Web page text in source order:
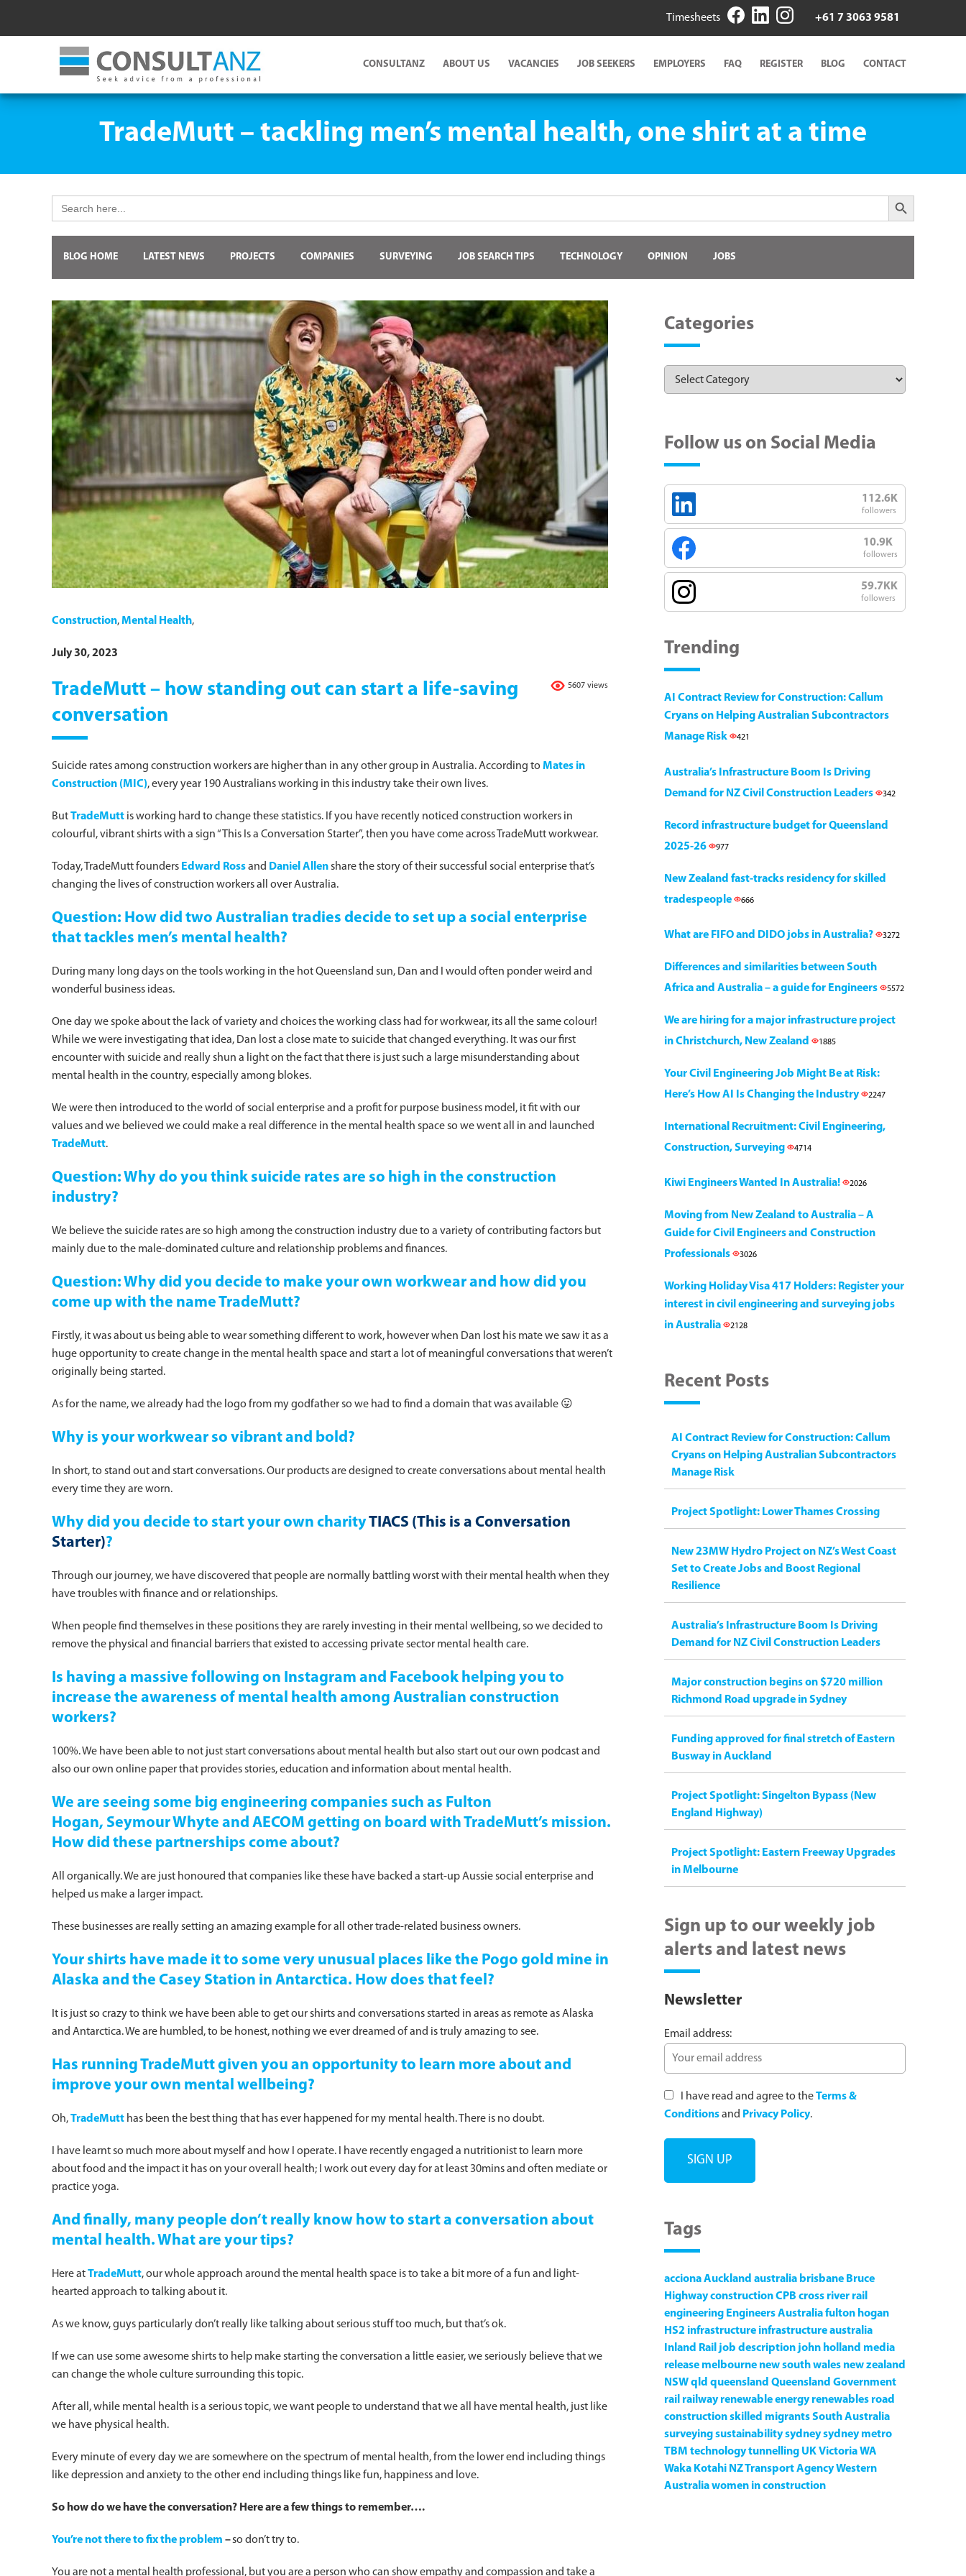
Timesheets +61 7 3063 9581
CONSULTANZ ABOUT US VACANCIES JOB SEEKERS EMPLOYERS FAQ REGISTER BLOG CONTACT
TradeMutt – tackling men’s mental health, one shirt at a time
for:
Search Button
BLOG HOME LATEST NEWS PROJECTS COMPANIES SURVEYING JOB SEARCH TIPS TECHNOLOGY OPINION JOBS
Construction,Mental Health,
July 30, 2023
5607 views
TradeMutt – how standing out can start a life-saving
conversation
Suicide rates among construction workers are higher than in any other group in Australia. According to Mates in
Construction (MIC), every year 190 Australians working in this industry take their own lives.
ButTradeMutt is working hard to change these statistics. If you have recently noticed construction workers in
colourful, vibrant shirts with a sign “This Is a Conversation Starter”, then you have come across TradeMutt workwear.
Today, TradeMutt founders Edward Rossand Daniel Allenshare the story of their successful social enterprise that’s
changing the lives of construction workers all over Australia.
Question: How did two Australian tradies decide to set up a social enterprise
that tackles men’s mental health?
During many long days on the tools working in the hot Queensland sun, Dan and I would often ponder weird and
wonderful business ideas.
One day we spoke about the lack of variety and choices the working class had for workwear, its all the same colour!
While we were investigating that idea, Dan lost a close mate to suicide that changed everything. It was our first
encounter with suicide and really shun a light on the fact that there is just such a large misunderstanding about
mental health in the country, especially among blokes.
We were then introduced to the world of social enterprise and a profit for purpose business model, it fit with our
values and we believed we could make a real difference in the mental health space so we went all in and launched
TradeMutt.
Question: Why do you think suicide rates are so high in the construction
industry?
We believe the suicide rates are so high among the construction industry due to a variety of contributing factors but
mainly due to the male-dominated culture and relationship problems and finances.
Question: Why did you decide to make your own workwear and how did you
come up with the name TradeMutt?
Firstly, it was about us being able to wear something different to work, however when Dan lost his mate we saw it as a
huge opportunity to create change in the mental health space and start a lot of meaningful conversations that weren’t
originally being started.
As for the name, we already had the logo from my godfather so we had to find a domain that was available 😛
Why is your workwear so vibrant and bold?
In short, to stand out and start conversations. Our products are designed to create conversations about mental health
every time they are worn.
Why did you decide to start your own charityTIACS (This is a Conversation
Starter)?
Through our journey, we have discovered that people are normally battling worst with their mental health when they
have troubles with finance and or relationships.
When people find themselves in these positions they are rarely investing in their mental wellbeing, so we decided to
remove the physical and financial barriers that existed to accessing private sector mental health care.
Is having a massive following on Instagram and Facebook helping you to
increase the awareness of mental health among Australian construction
workers?
100%. We have been able to not just start conversations about mental health but also start out our own podcast and
also our own online paper that provides stories, education and information about mental health.
We are seeing some big engineering companies such as Fulton
Hogan, Seymour Whyte and AECOM getting on board with TradeMutt’s mission.
How did these partnerships come about?
All organically. We are just honoured that companies like these have backed a start-up Aussie social enterprise and
helped us make a larger impact.
These businesses are really setting an amazing example for all other trade-related business owners.
Your shirts have made it to some very unusual places like the Pogo gold mine in
Alaska and the Casey Station in Antarctica. How does that feel?
It is just so crazy to think we have been able to get our shirts and conversations started in areas as remote as Alaska
and Antarctica. We are humbled, to be honest, nothing we ever dreamed of and is truly amazing to see.
Has running TradeMutt given you an opportunity to learn more about and
improve your own mental wellbeing?
Oh,TradeMutt has been the best thing that has ever happened for my mental health. There is no doubt.
I have learnt so much more about myself and how I operate. I have recently engaged a nutritionist to learn more
about food and the impact it has on your overall health; I work out every day for at least 30mins and often mediate or
practice yoga.
And finally, many people don’t really know how to start a conversation about
mental health. What are your tips?
Here atTradeMutt, our whole approach around the mental health space is to take a bit more of a fun and light-
hearted approach to talking about it.
As we know, guys particularly don’t really like talking about serious stuff too much, but that’s ok.
If we can use some awesome shirts to help make starting the conversation a little easier, we seriously believe that we
can change the whole culture surrounding this topic.
After all, while mental health is a serious topic, we want people to understand that we all have mental health, just like
we have physical health.
Every minute of every day we are somewhere on the spectrum of mental health, from the lower end including things
like depression and anxiety to the other end including things like fun, happiness and love.
So how do we have the conversation? Here are a few things to remember….
You’re not there to fix the problem –so don’t try to.
You are not a mental health professional, but you are a person who can show empathy and compassion and take a
Categories
Follow us on Social Media
112.6K
followers
10.9K
followers
59.7KK
followers
Trending
AI Contract Review for Construction: Callum
Cryans on Helping Australian Subcontractors
Manage Risk
421
Australia’s Infrastructure Boom Is Driving
Demand for NZ Civil Construction Leaders
342
Record infrastructure budget for Queensland
2025-26
977
New Zealand fast-tracks residency for skilled
tradespeople
666
What are FIFO and DIDO jobs in Australia? 3272
Differences and similarities between South
Africa and Australia – a guide for Engineers
5572
We are hiring for a major infrastructure project
in Christchurch, New Zealand
1885
Your Civil Engineering Job Might Be at Risk:
Here’s How AI Is Changing the Industry
2247
International Recruitment: Civil Engineering,
Construction, Surveying
4714
Kiwi Engineers Wanted In Australia! 2026
Moving from New Zealand to Australia – A
Guide for Civil Engineers and Construction
Professionals
3026
Working Holiday Visa 417 Holders: Register your
interest in civil engineering and surveying jobs
in Australia
2128
Recent Posts
AI Contract Review for Construction: Callum
Cryans on Helping Australian Subcontractors
Manage Risk
Project Spotlight: Lower Thames Crossing
New 23MW Hydro Project on NZ’s West Coast
Set to Create Jobs and Boost Regional
Resilience
Australia’s Infrastructure Boom Is Driving
Demand for NZ Civil Construction Leaders
Major construction begins on $720 million
Richmond Road upgrade in Sydney
Funding approved for final stretch of Eastern
Busway in Auckland
Project Spotlight: Singelton Bypass (New
England Highway)
Project Spotlight: Eastern Freeway Upgrades
in Melbourne
Sign up to our weekly job
alerts and latest news
Newsletter
Email address:
I have read and agree to theTerms &
Conditionsand Privacy Policy.
Tags
accionaAuckland australia brisbane Bruce
HighwayconstructionCPB cross river rail
engineering Engineers Australiafulton hogan
HS2 infrastructure infrastructure australia
Inland Rail job description john holland media
release melbourne new south wales new zealand
NSWqld queensland Queensland Government
rail railway renewable energy renewables road
constructionskilled migrantsSouth Australia
surveyingsustainabilitysydneysydney metro
TBM technologytunnelling UKVictoriaWA
Waka Kotahi NZ Transport AgencyWestern
Australiawomen in construction